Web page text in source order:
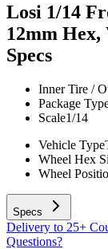
Losi 1/14
12mm
Specs
Inner Tire /
Package
Scale1/14
Vehicle Type
Wheel Hex
Wheel
Specs
Delivery to 25+
Questions?